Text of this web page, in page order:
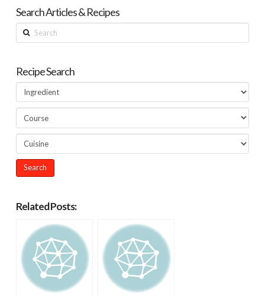
Search Articles & Recipes
Search
Recipe Search
Related Posts: